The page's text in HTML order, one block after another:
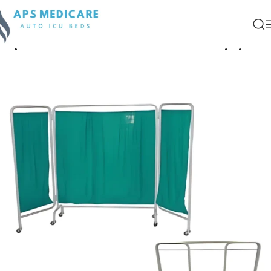
Examination Couch & Patient Care Equipment